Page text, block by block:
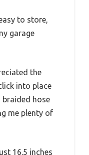
to store,
garage
the
into place
hose
me plenty of
16.5 inches